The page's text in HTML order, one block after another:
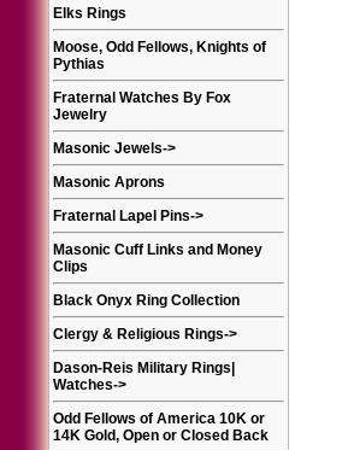
Elks Rings
Moose, Odd Fellows, Knights of
Pythias
Fraternal Watches By Fox
Jewelry
Masonic Jewels->
Masonic Aprons
Fraternal Lapel Pins->
Masonic Cuff Links and Money
Clips
Black Onyx Ring Collection
Clergy & Religious Rings->
Dason-Reis Military Rings|
Watches->
Odd Fellows of America 10K or
14K Gold, Open or Closed Back